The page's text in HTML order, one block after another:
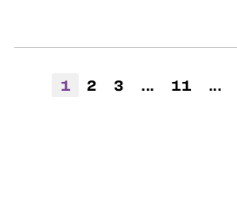
1 2 3 ... 11 ...